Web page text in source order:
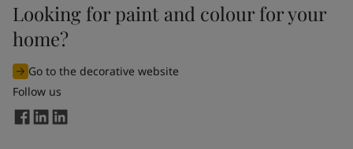
Looking for paint and colour for your
home?
Go to the decorative website
Follow us